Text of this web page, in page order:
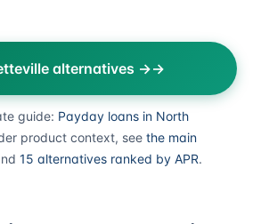
alternatives →
guide: Payday loans in North
product context, see the main
15 alternatives ranked by APR.